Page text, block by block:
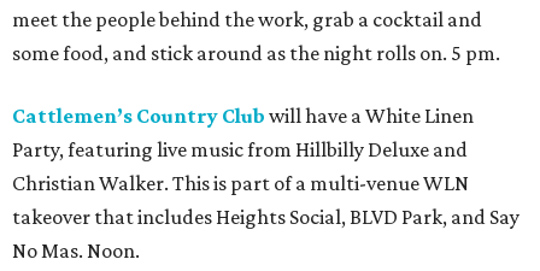
meet the people behind the work, grab a cocktail and
some food, and stick around as the night rolls on. 5 pm.
Cattlemen’s Country Club will have a White Linen
Party, featuring live music from Hillbilly Deluxe and
Christian Walker. This is part of a multi-venue WLN
takeover that includes Heights Social, BLVD Park, and Say
No Mas. Noon.